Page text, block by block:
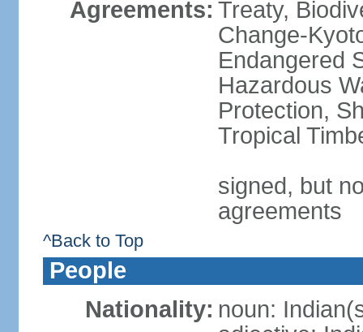
Agreements: Treaty,
Change-
Endangered
Hazardous
Protection,
Tropical
signed, but
agreements
^Back to Top
People
Nationality: noun: